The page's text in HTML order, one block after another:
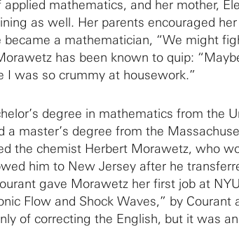
mathematics, and her mother,
as well. Her parents encouraged
a mathematician, “We might
has been known to quip:
I was so crummy at housework.”
degree in mathematics from the
a master’s degree from the
the chemist Herbert Morawetz, who
him to New Jersey after he
gave Morawetz her first job at
Flow and Shock Waves,” by Courant
of correcting the English, but it was an